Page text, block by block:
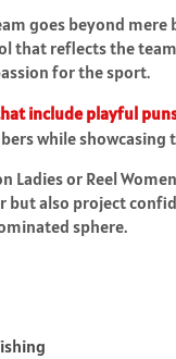
goes beyond mere
that reflects the
for the sport.
include playful
while showcasing
Ladies or Reel
but also project
sphere.